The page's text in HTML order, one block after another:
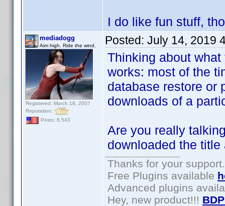
I do like fun stuff,
mediadogg
Aim high. Ride the wind.
Registered: March 18, 2007
Reputation:
Posts: 6,543
Posted: July 14, 2019
Thinking about
works: most of the
database restore or
downloads of a
Are you really
downloaded the
Thanks for your support.
Free Plugins available
Advanced plugins
Hey, new product!!!